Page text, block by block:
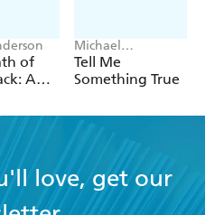
of
A
Michael
Robotham
Tell Me
Something True
love, get our